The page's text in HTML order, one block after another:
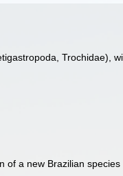
Trochidae),
of a new Brazilian species